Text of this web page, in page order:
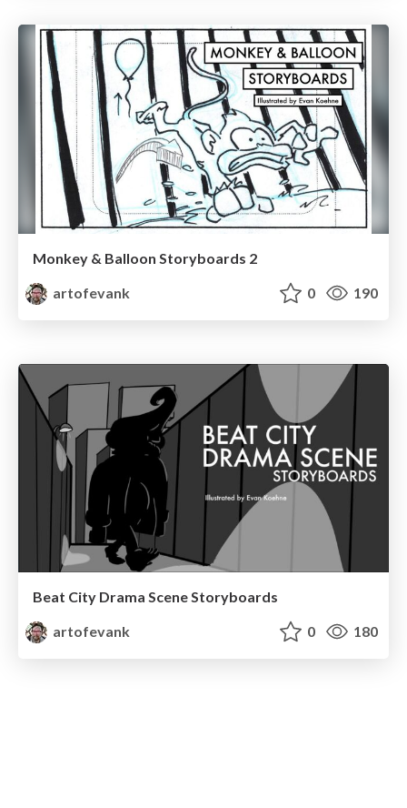
Monkey & Balloon Storyboards 2
artofevank
0 190
Beat City Drama Scene Storyboards
artofevank
0 180